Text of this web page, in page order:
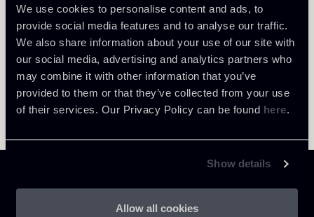
We use cookies to personalise content and ads, to
provide social media features and to analyse our traffic.
We also share information about your use of our site with
our social media, advertising and analytics partners who
may combine it with other information that you’ve
provided to them or that they’ve collected from your use
of their services. Our Privacy Policy can be found here.
Show details
Allow all cookies